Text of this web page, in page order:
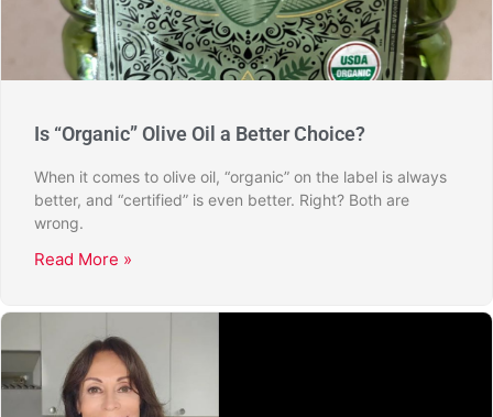
Is “Organic” Olive Oil a Better Choice?
When it comes to olive oil, “organic” on the label is always
better, and “certified” is even better. Right? Both are
wrong.
Read More »